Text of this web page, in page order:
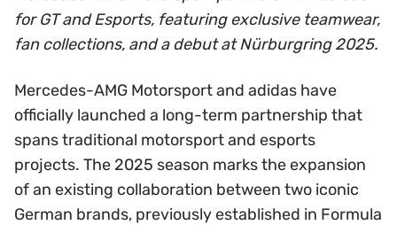
for GT and Esports, featuring exclusive teamwear,
fan collections, and a debut at Nürburgring 2025.
Mercedes-AMG Motorsport and adidas have
officially launched a long-term partnership that
spans traditional motorsport and esports
projects. The 2025 season marks the expansion
of an existing collaboration between two iconic
German brands, previously established in Formula